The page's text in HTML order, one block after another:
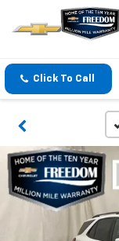
Click To Call